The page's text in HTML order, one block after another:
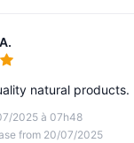
of 5
2025 à 07h48
from 20/07/2025
natural products.